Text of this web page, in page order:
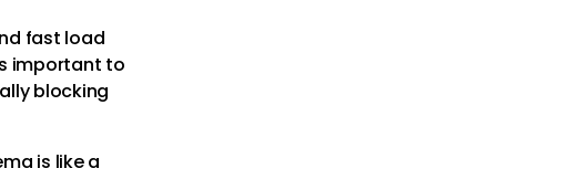
fast load
important to
blocking
is like a